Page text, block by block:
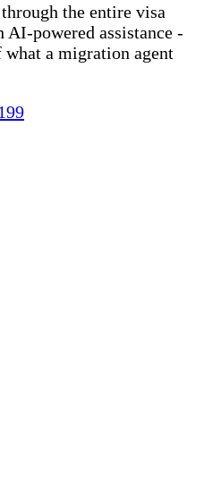
the entire visa
powered assistance -
a migration agent